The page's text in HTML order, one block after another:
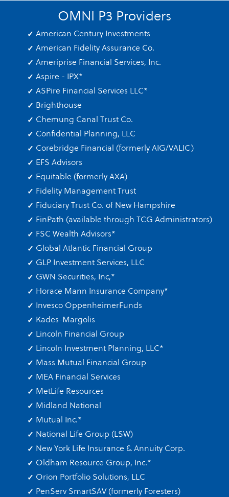
OMNI P3 Providers
American Century Investments
American Fidelity Assurance Co.
Ameriprise Financial Services, Inc.
Aspire - IPX*
ASPire Financial Services LLC*
Brighthouse
Chemung Canal Trust Co.
Confidential Planning, LLC
Corebridge Financial (formerly AIG/VALIC)
EFS Advisors
Equitable (formerly AXA)
Fidelity Management Trust
Fiduciary Trust Co. of New Hampshire
FinPath (available through TCG Administrators)
FSC Wealth Advisors*
Global Atlantic Financial Group
GLP Investment Services, LLC
GWN Securities, Inc,*
Horace Mann Insurance Company*
Invesco OppenheimerFunds
Kades-Margolis
Lincoln Financial Group
Lincoln Investment Planning, LLC*
Mass Mutual Financial Group
MEA Financial Services
MetLife Resources
Midland National
Mutual Inc.*
National Life Group (LSW)
New York Life Insurance & Annuity Corp.
Oldham Resource Group, Inc.*
Orion Portfolio Solutions, LLC
PenServ SmartSAV (formerly Foresters)